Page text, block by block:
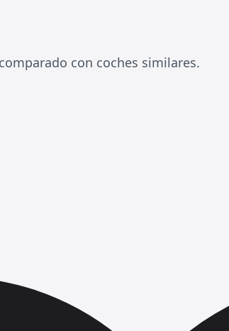
con coches similares.